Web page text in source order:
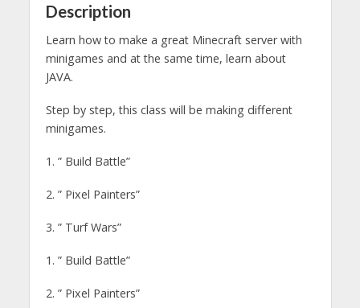
Description
Learn how to make a great Minecraft server with
minigames and at the same time, learn about
JAVA.
Step by step, this class will be making different
minigames.
1. ” Build Battle”
2. ” Pixel Painters”
3. ” Turf Wars”
1. ” Build Battle”
2. ” Pixel Painters”